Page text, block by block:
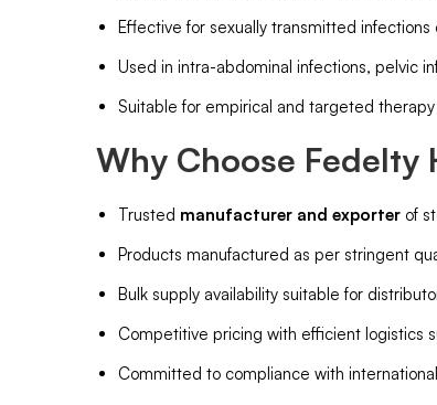
Effective for sexually transmitted
Used in intra-abdominal infections, pelvic
Suitable for empirical and targeted
Why Choose Fedelty
Trusted manufacturer and exporter of
Products manufactured as per stringent
Bulk supply availability suitable for
Competitive pricing with efficient logistics
Committed to compliance with